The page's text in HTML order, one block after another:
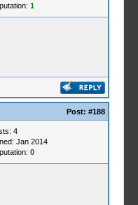
1
Post: #188
4
Jan 2014
0